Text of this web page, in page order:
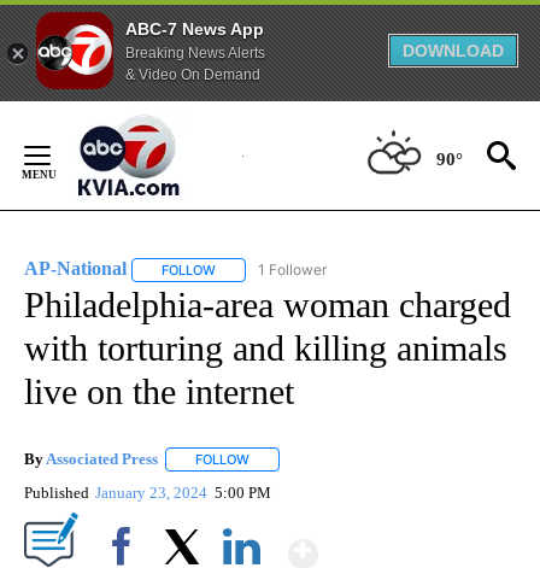
ABC-7 News App
Breaking News Alerts
& Video On Demand
DOWNLOAD
Content
90°
AP-National FOLLOW FOLLOW "AP-NATIONAL" TO RECEIVE
1 Follower
Philadelphia-area woman charged
with torturing and killing animals
live on the internet
ByAssociated Press FOLLOW
Published January 23, 2024 5:00 PM